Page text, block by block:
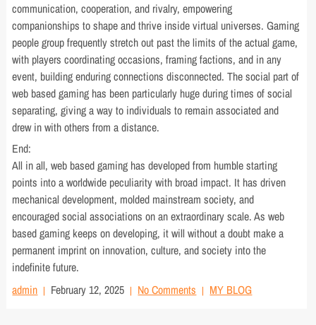
communication, cooperation, and rivalry, empowering
companionships to shape and thrive inside virtual universes. Gaming
people group frequently stretch out past the limits of the actual game,
with players coordinating occasions, framing factions, and in any
event, building enduring connections disconnected. The social part of
web based gaming has been particularly huge during times of social
separating, giving a way to individuals to remain associated and
drew in with others from a distance.
End:
All in all, web based gaming has developed from humble starting
points into a worldwide peculiarity with broad impact. It has driven
mechanical development, molded mainstream society, and
encouraged social associations on an extraordinary scale. As web
based gaming keeps on developing, it will without a doubt make a
permanent imprint on innovation, culture, and society into the
indefinite future.
admin
February 12, 2025 No Comments MY BLOG